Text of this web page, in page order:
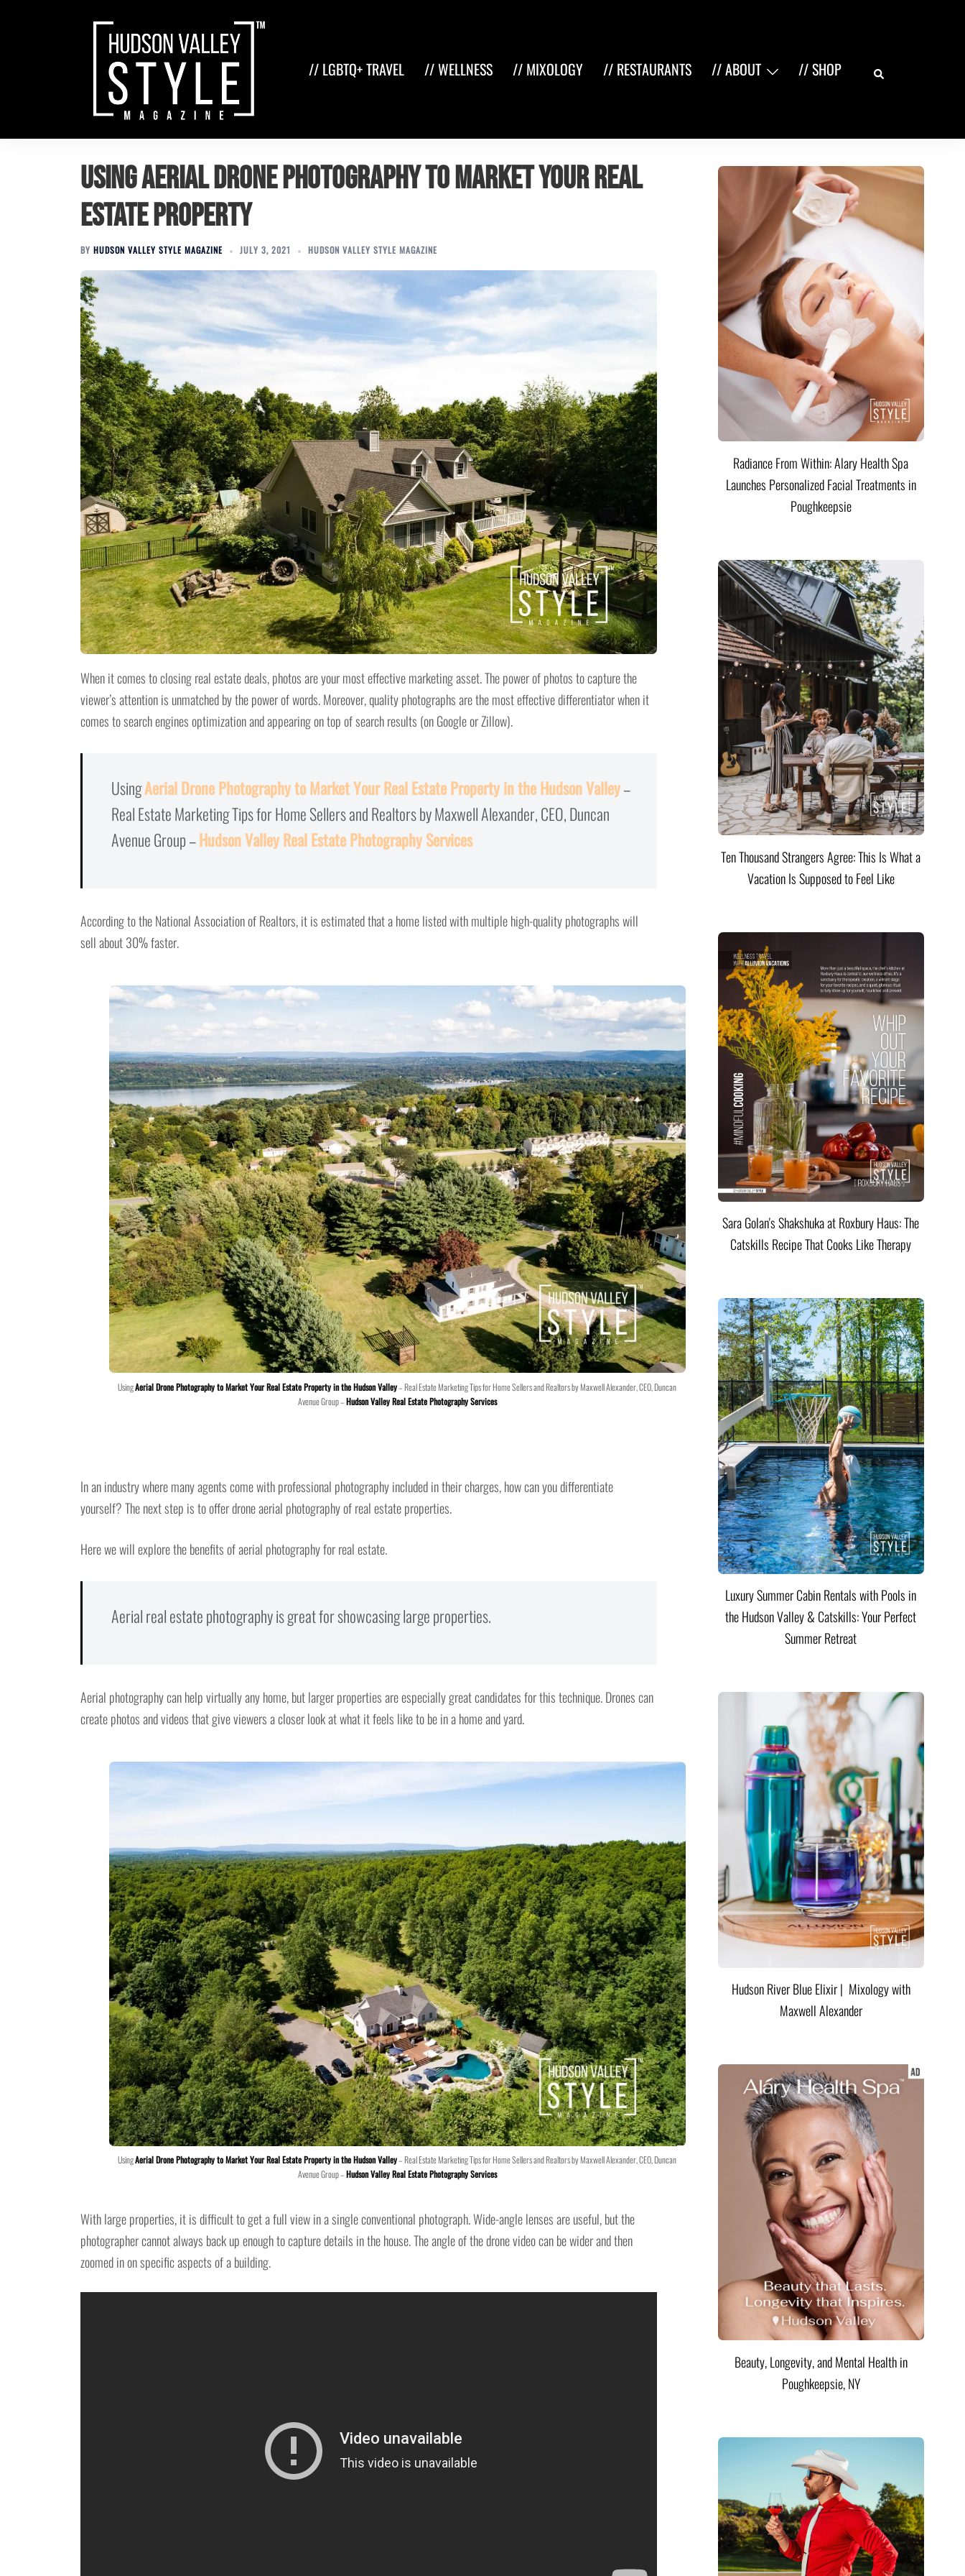
// LGBTQ+ TRAVEL // WELLNESS // MIXOLOGY // RESTAURANTS // ABOUT // SHOP Search
Using Aerial Drone Photography to Market Your Real
Estate Property
BY HUDSON VALLEY STYLE MAGAZINE JULY 3, 2021 HUDSON VALLEY STYLE MAGAZINE
When it comes to closing real estate deals, photos are your most effective marketing asset. The power of photos to capture the
viewer’s attention is unmatched by the power of words. Moreover, quality photographs are the most effective differentiator when it
comes to search engines optimization and appearing on top of search results (on Google or Zillow).
UsingAerial Drone Photography to Market Your Real Estate Property in the Hudson Valley–
Real Estate Marketing Tips for Home Sellers and Realtors by Maxwell Alexander, CEO, Duncan
Avenue Group –Hudson Valley Real Estate Photography Services
According to the National Association of Realtors, it is estimated that a home listed with multiple high-quality photographs will
sell about 30% faster.
UsingAerial Drone Photography to Market Your Real Estate Property in the Hudson Valley– Real Estate Marketing Tips for Home Sellers and Realtors by Maxwell Alexander, CEO, Duncan
Avenue Group –Hudson Valley Real Estate Photography Services
In an industry where many agents come with professional photography included in their charges, how can you differentiate
yourself? The next step is to offer drone aerial photography of real estate properties.
Here we will explore the benefits of aerial photography for real estate.
Aerial real estate photography is great for showcasing large properties.
Aerial photography can help virtually any home, but larger properties are especially great candidates for this technique. Drones can
create photos and videos that give viewers a closer look at what it feels like to be in a home and yard.
UsingAerial Drone Photography to Market Your Real Estate Property in the Hudson Valley– Real Estate Marketing Tips for Home Sellers and Realtors by Maxwell Alexander, CEO, Duncan
Avenue Group –Hudson Valley Real Estate Photography Services
With large properties, it is difficult to get a full view in a single conventional photograph. Wide-angle lenses are useful, but the
photographer cannot always back up enough to capture details in the house. The angle of the drone video can be wider and then
zoomed in on specific aspects of a building.
Radiance From Within: Alary Health Spa
Launches Personalized Facial Treatments in
Poughkeepsie
Ten Thousand Strangers Agree: This Is What a
Vacation Is Supposed to Feel Like
Sara Golan's Shakshuka at Roxbury Haus: The
Catskills Recipe That Cooks Like Therapy
Luxury Summer Cabin Rentals with Pools in
the Hudson Valley & Catskills: Your Perfect
Summer Retreat
Hudson River Blue Elixir | Mixology with
Maxwell Alexander
Beauty, Longevity, and Mental Health in
Poughkeepsie, NY